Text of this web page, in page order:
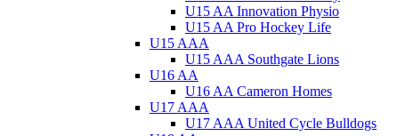
U15 AA Innovation Physio
U15 AA Pro Hockey Life
U15 AAA
U15 AAA Southgate Lions
U16 AA
U16 AA Cameron Homes
U17 AAA
U17 AAA United Cycle Bulldogs